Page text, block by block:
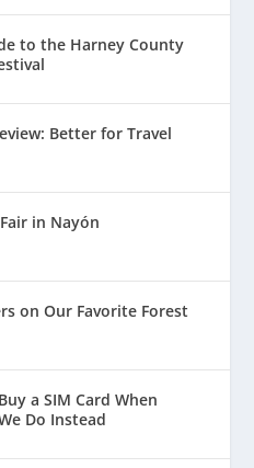
to the Harney County
Better for Travel
in Nayón
on Our Favorite Forest
a SIM Card When
Do Instead